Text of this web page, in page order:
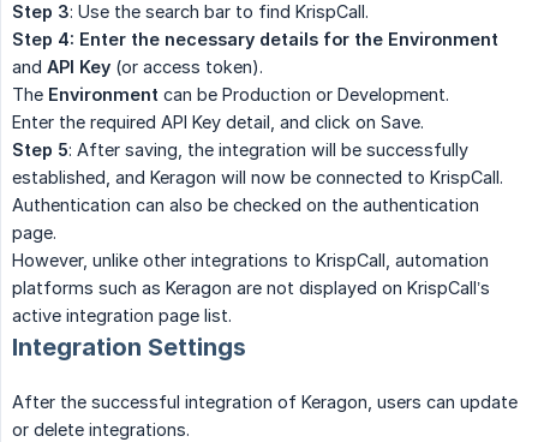
Step 3: Use the search bar to find KrispCall.
Step 4: Enter the necessary details for the Environment
and API Key (or access token).
The Environment can be Production or Development.
Enter the required API Key detail, and click on Save.
Step 5: After saving, the integration will be successfully
established, and Keragon will now be connected to KrispCall.
Authentication can also be checked on the authentication
page.
However, unlike other integrations to KrispCall, automation
platforms such as Keragon are not displayed on KrispCall’s
active integration page list.
Integration Settings
After the successful integration of Keragon, users can update
or delete integrations.